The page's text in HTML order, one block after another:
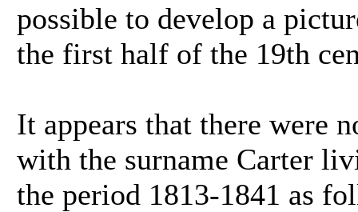
possible to develop a
the first half of the 19th
It appears that there were
with the surname Carter
the period 1813-1841 as